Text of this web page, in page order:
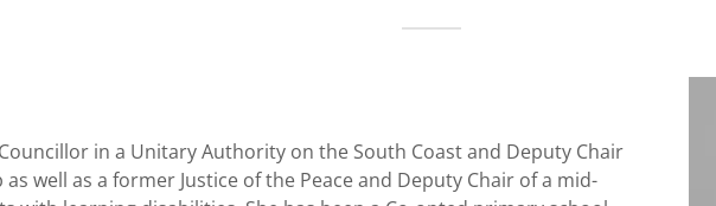
in a Unitary Authority on the South Coast and Deputy Chair
well as a former Justice of the Peace and Deputy Chair of a mid-